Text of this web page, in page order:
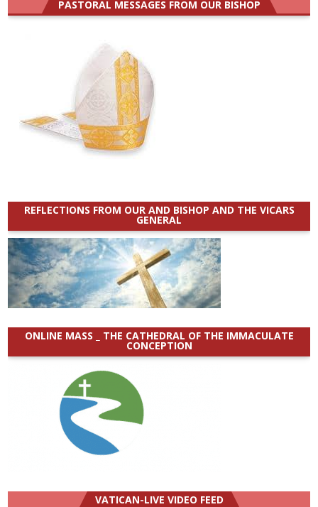
PASTORAL MESSAGES FROM OUR BISHOP
REFLECTIONS FROM OUR AND BISHOP AND THE VICARS
GENERAL
ONLINE MASS _ THE CATHEDRAL OF THE IMMACULATE
CONCEPTION
VATICAN-LIVE VIDEO FEED